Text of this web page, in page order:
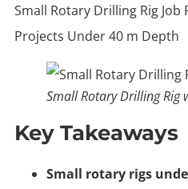
Small Rotary Drilling Rig
Projects Under 40 m Depth
Small Rotary Drilling Rig
Key Takeaways
Small rotary rigs